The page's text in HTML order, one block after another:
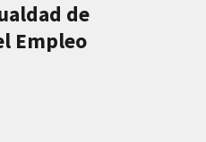
de
Empleo